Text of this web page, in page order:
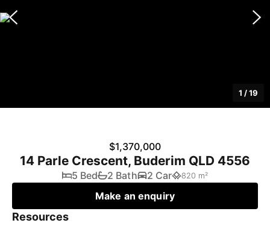
1 /19
$1,370,000
14 Parle Crescent, Buderim QLD 4556
5 Bed 2 Bath 2 Car 820 m²
Make an enquiry
Resources